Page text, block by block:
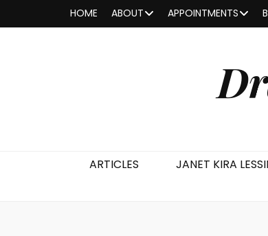
HOME ABOUT APPOINTMENTS
ARTICLES JANET KIRA